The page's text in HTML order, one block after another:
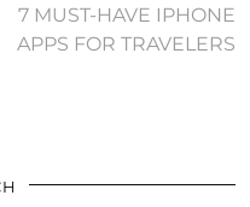
7 MUST-HAVE IPHONE
APPS FOR TRAVELERS